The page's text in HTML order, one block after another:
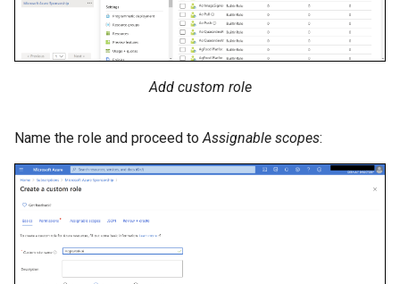
Add custom role
Name the role and proceed toAssignable scopes: